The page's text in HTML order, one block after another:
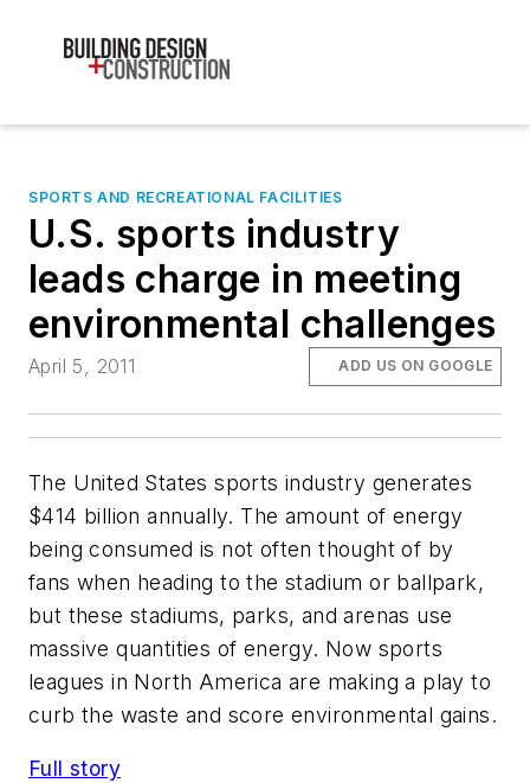
SPORTS AND RECREATIONAL FACILITIES
U.S. sports industry
leads charge in meeting
environmental challenges
April 5, 2011 ADD US ON GOOGLE
The United States sports industry generates
$414 billion annually. The amount of energy
being consumed is not often thought of by
fans when heading to the stadium or ballpark,
but these stadiums, parks, and arenas use
massive quantities of energy. Now sports
leagues in North America are making a play to
curb the waste and score environmental gains.
Full story